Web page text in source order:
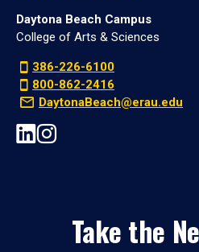
Daytona Beach Campus
College of Arts & Sciences
386-226-6100
800-862-2416
DaytonaBeach@erau.edu
Take the